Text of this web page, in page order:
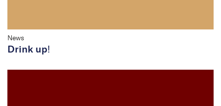
News
Drink up!